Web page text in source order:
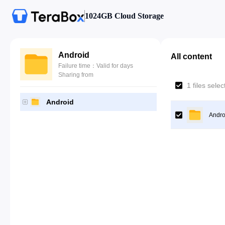
1024GB Cloud Storage
Android
Failure time：Valid for days
Sharing from
Android
All content
1 files